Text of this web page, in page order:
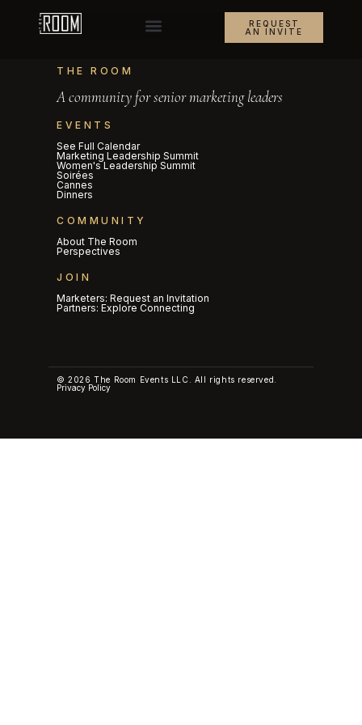
REQUEST
AN INVITE
THE ROOM
A community for senior marketing leaders
EVENTS
See Full Calendar
Marketing Leadership Summit
Women's Leadership Summit
Soirées
Cannes
Dinners
COMMUNITY
About The Room
Perspectives
JOIN
Marketers: Request an Invitation
Partners: Explore Connecting
© 2026 The Room Events LLC. All rights reserved.
Privacy Policy